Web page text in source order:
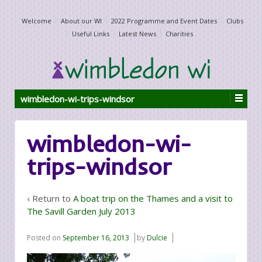
Welcome About our WI 2022 Programme and Event Dates
Clubs
Useful Links
Latest News Charities
wimbledon-wi-trips-windsor
wimbledon-wi-
trips-windsor
‹ Return to A boat trip on the Thames and a visit to
The Savill Garden July 2013
Posted on September 16, 2013 byDulcie